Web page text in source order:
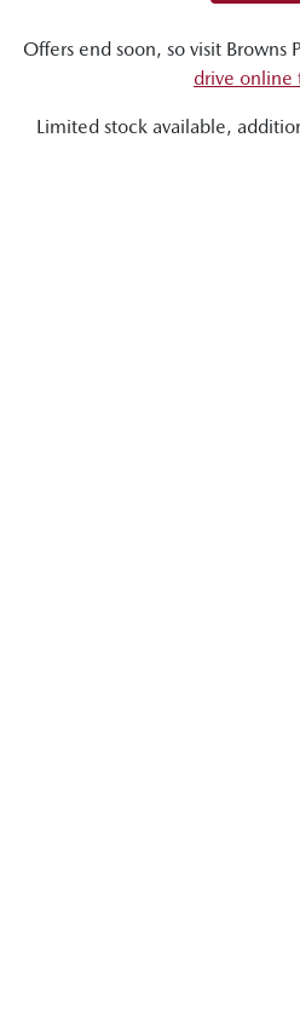
Offers end soon, so visit Browns
drive online
Limited stock available,